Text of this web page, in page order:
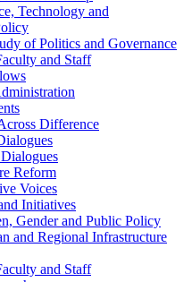
Technology and
of Politics and Governance
and Staff
Difference
Reform
Voices
Initiatives
Gender and Public Policy
and Regional Infrastructure
and Staff